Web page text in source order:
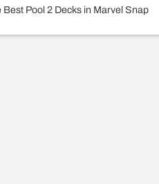
Best Pool 2 Decks in Marvel Snap